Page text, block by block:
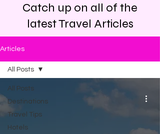
Catch up on all of the
latest Travel Articles
Articles
All Posts
Destinations
Travel Tips
Hotels
All Posts